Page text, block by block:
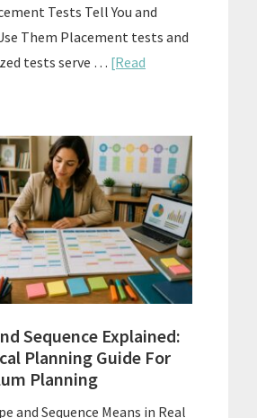
Tests Tell You and
Them Placement tests and
tests serve … [Read
Sequence Explained:
Planning Guide For
Planning
and Sequence Means in Real